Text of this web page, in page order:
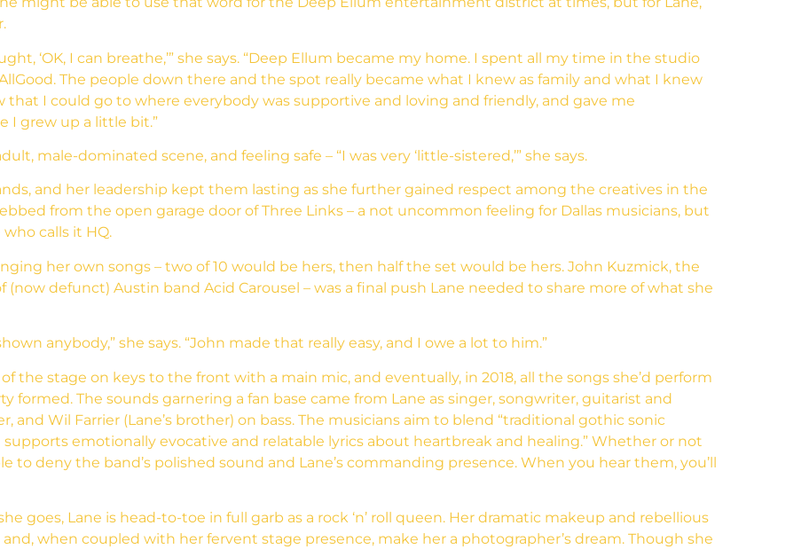
‘OK, I can breathe,’” she says. “Deep Ellum became my home. I spent all my time in the studio
The people down there and the spot really became what I knew as family and what I knew
that I could go to where everybody was supportive and loving and friendly, and gave me
I grew up a little bit.”
male-dominated scene, and feeling safe – “I was very ‘little-sistered,’” she says.
and her leadership kept them lasting as she further gained respect among the creatives in the
from the open garage door of Three Links – a not uncommon feeling for Dallas musicians, but
calls it HQ.
her own songs – two of 10 would be hers, then half the set would be hers. John Kuzmick, the
(now defunct) Austin band Acid Carousel – was a final push Lane needed to share more of what she
anybody,” she says. “John made that really easy, and I owe a lot to him.”
the stage on keys to the front with a main mic, and eventually, in 2018, all the songs she’d perform
formed. The sounds garnering a fan base came from Lane as singer, songwriter, guitarist and
and Wil Farrier (Lane’s brother) on bass. The musicians aim to blend “traditional gothic sonic
emotionally evocative and relatable lyrics about heartbreak and healing.” Whether or not
to deny the band’s polished sound and Lane’s commanding presence. When you hear them, you’ll
goes, Lane is head-to-toe in full garb as a rock ‘n’ roll queen. Her dramatic makeup and rebellious
when coupled with her fervent stage presence, make her a photographer’s dream. Though she